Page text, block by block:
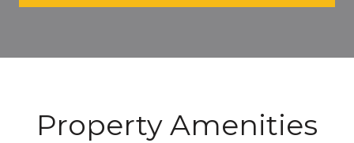
Property Amenities